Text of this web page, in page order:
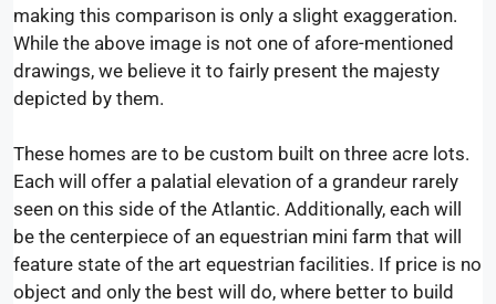
making this comparison is only a slight exaggeration.
While the above image is not one of afore-mentioned
drawings, we believe it to fairly present the majesty
depicted by them.
These homes are to be custom built on three acre lots.
Each will offer a palatial elevation of a grandeur rarely
seen on this side of the Atlantic. Additionally, each will
be the centerpiece of an equestrian mini farm that will
feature state of the art equestrian facilities. If price is no
object and only the best will do, where better to build